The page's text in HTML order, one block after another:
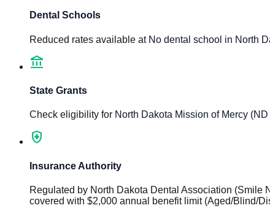
Dental Schools
Reduced rates available at No dental school in North
account_balance
State Grants
Check eligibility for North Dakota Mission of Mercy
health_and_safety
Insurance Authority
Regulated by North Dakota Dental Association (Smile
covered with $2,000 annual benefit limit (Aged/Blind/